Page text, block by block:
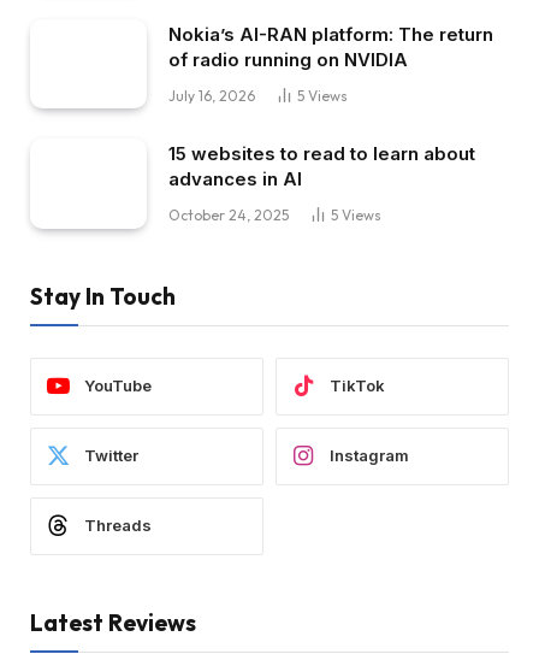
Nokia’s AI-RAN platform: The return
of radio running on NVIDIA
July 16, 2026 5 Views
15 websites to read to learn about
advances in AI
October 24, 2025 5 Views
Stay In Touch
YouTube TikTok
Twitter Instagram
Threads
Latest Reviews